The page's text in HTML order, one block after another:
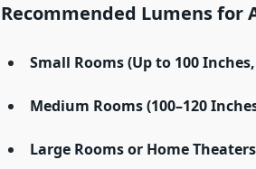
Recommended Lumens for
Small Rooms (Up to 100
Medium Rooms (100–120
Large Rooms or Home